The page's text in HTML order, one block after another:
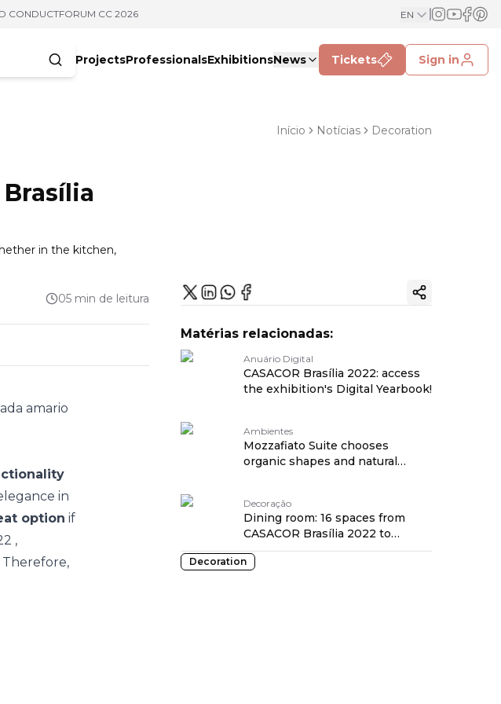
CONDUCTFORUM CC 2026 EN
ProjectsProfessionalsExhibitionsNews Tickets Sign in
Início Notícias Decoration
Brasília
in the kitchen,
05 min de leitura
in
option if
,
Therefore,
Copy ink
Matérias relacionadas:
Anuário Digital
CASACOR Brasília 2022: access
the exhibition's Digital Yearbook!
Ambientes
Mozzafiato Suite chooses
organic shapes and natural
Decoração
Dining room: 16 spaces from
CASACOR Brasília 2022 to
inspire you
Decoration